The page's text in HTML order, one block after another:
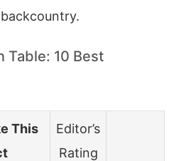
Table: 10 Best
This
Editor’s
Rating